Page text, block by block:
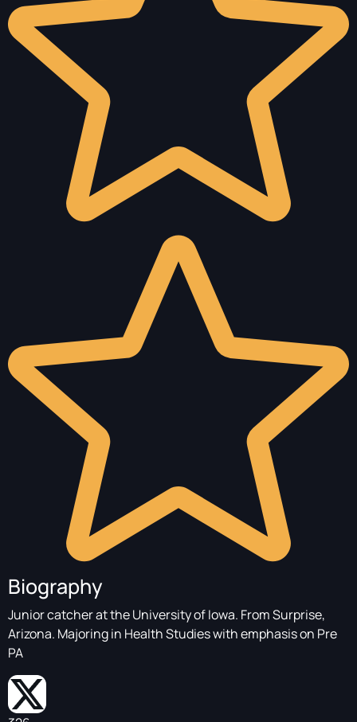
Biography
Junior catcher at the University of Iowa. From Surprise,
Arizona. Majoring in Health Studies with emphasis on Pre
PA